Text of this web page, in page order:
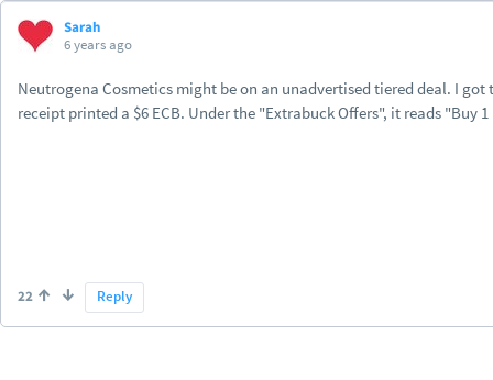
Sarah
6 years ago
Neutrogena Cosmetics might be on an unadvertised tiered deal. I got
receipt printed a $6 ECB. Under the "Extrabuck Offers", it reads "Buy 1
22 Reply